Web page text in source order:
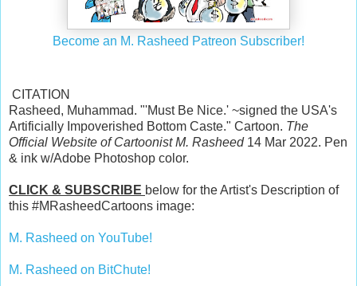
Become an M. Rasheed Patreon Subscriber!
CITATION
Rasheed, Muhammad. "'Must Be Nice.' ~signed the USA's
Artificially Impoverished Bottom Caste." Cartoon. The
Official Website of Cartoonist M. Rasheed14 Mar 2022. Pen
& ink w/Adobe Photoshop color.
CLICK & SUBSCRIBE below for the Artist's Description of
this #MRasheedCartoons image:
M. Rasheed on YouTube!
M. Rasheed on BitChute!